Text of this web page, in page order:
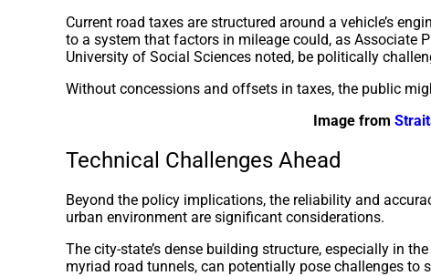
Current road taxes are structured around a vehicle’s
to a system that factors in mileage could, as Associate
University of Social Sciences noted, be politically
Without concessions and offsets in taxes, the public
Image from
Technical Challenges Ahead
Beyond the policy implications, the reliability and
urban environment are significant considerations.
The city-state’s dense building structure, especially in
myriad road tunnels, can potentially pose challenges to